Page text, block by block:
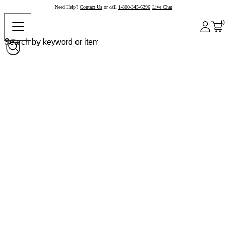
Need Help? Contact Us or call 1-800-345-6296 Live Chat
0